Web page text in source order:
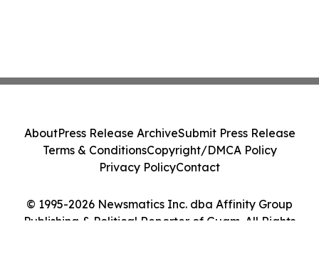
© 1995-2026 Newsmatics Inc. dba Affinity Group
Publishing & Political Reporter of Guam. All Rights
AboutPress Release ArchiveSubmit Press Release
Terms & ConditionsCopyright/DMCA Policy
Privacy PolicyContact